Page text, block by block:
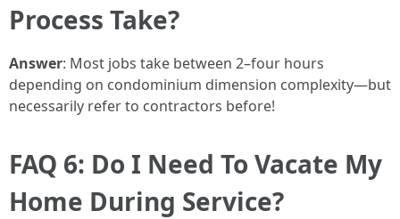
Process Take?
Answer: Most jobs take between 2–four hours
depending on condominium dimension complexity—but
necessarily refer to contractors before!
FAQ 6: Do I Need To Vacate My
Home During Service?